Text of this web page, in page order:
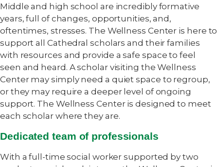
Middle and high school are incredibly formative
years, full of changes, opportunities, and,
oftentimes, stresses. The Wellness Center is here to
support all Cathedral scholars and their families
with resources and provide a safe space to feel
seen and heard. A scholar visiting the Wellness
Center may simply need a quiet space to regroup,
or they may require a deeper level of ongoing
support. The Wellness Center is designed to meet
each scholar where they are.
Dedicated team of professionals
With a full-time social worker supported by two